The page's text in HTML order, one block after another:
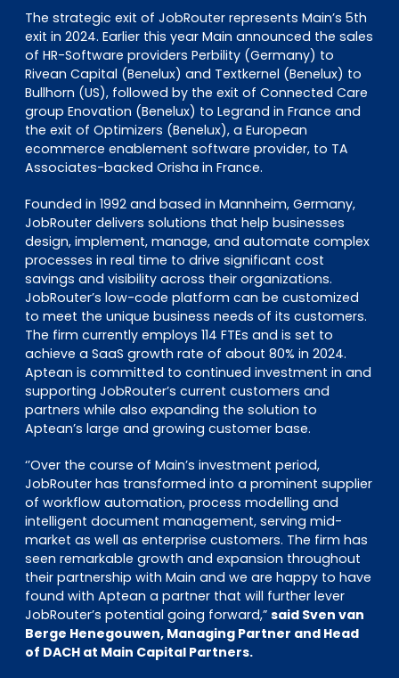
The strategic exit of JobRouter represents Main’s 5th
exit in 2024. Earlier this year Main announced the sales
of HR-Software providers Perbility (Germany) to
Rivean Capital (Benelux) and Textkernel (Benelux) to
Bullhorn (US), followed by the exit of Connected Care
group Enovation (Benelux) to Legrand in France and
the exit of Optimizers (Benelux), a European
ecommerce enablement software provider, to TA
Associates-backed Orisha in France.
Founded in 1992 and based in Mannheim, Germany,
JobRouter delivers solutions that help businesses
design, implement, manage, and automate complex
processes in real time to drive significant cost
savings and visibility across their organizations.
JobRouter’s low-code platform can be customized
to meet the unique business needs of its customers.
The firm currently employs 114 FTEs and is set to
achieve a SaaS growth rate of about 80% in 2024.
Aptean is committed to continued investment in and
supporting JobRouter’s current customers and
partners while also expanding the solution to
Aptean’s large and growing customer base.
‘’Over the course of Main’s investment period,
JobRouter has transformed into a prominent supplier
of workflow automation, process modelling and
intelligent document management, serving mid-
market as well as enterprise customers. The firm has
seen remarkable growth and expansion throughout
their partnership with Main and we are happy to have
found with Aptean a partner that will further lever
JobRouter’s potential going forward,” said Sven van
Berge Henegouwen, Managing Partner and Head
of DACH at Main Capital Partners.